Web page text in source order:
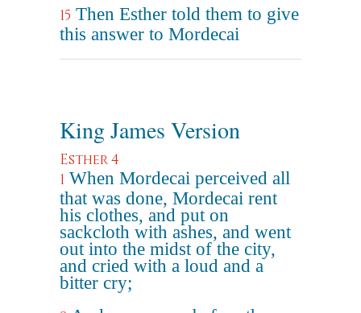
15 Then Esther told them to give
this answer to Mordecai
King James Version
Esther 4
1 When Mordecai perceived all
that was done, Mordecai rent
his clothes, and put on
sackcloth with ashes, and went
out into the midst of the city,
and cried with a loud and a
bitter cry;